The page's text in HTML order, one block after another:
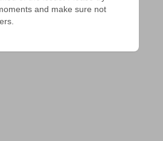
and make sure not